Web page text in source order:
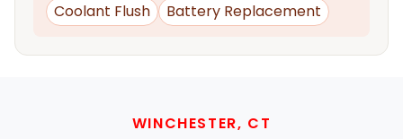
Coolant Flush
Battery Replacement
WINCHESTER, CT